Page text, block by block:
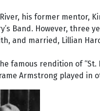
his former mentor,
Band. However, three
and married, Lillian
famous rendition of “St.
Armstrong played in